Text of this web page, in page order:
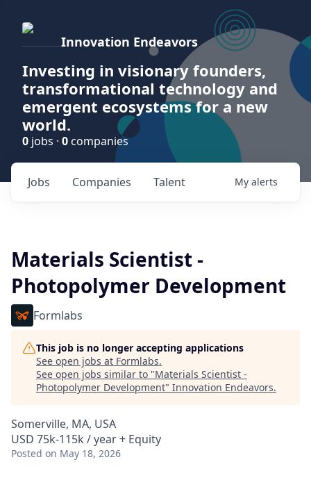
Innovation Endeavors
Investing in visionary founders,
transformational technology and
emergent ecosystems for a new
world.
0 jobs · 0 companies
Jobs Companies Talent My alerts
Materials Scientist -
Photopolymer Development
Formlabs
This job is no longer accepting applications
See open jobs at Formlabs.
See open jobs similar to "Materials Scientist -
Photopolymer Development" Innovation Endeavors.
Somerville, MA, USA
USD 75k-115k / year + Equity
Posted on May 18, 2026